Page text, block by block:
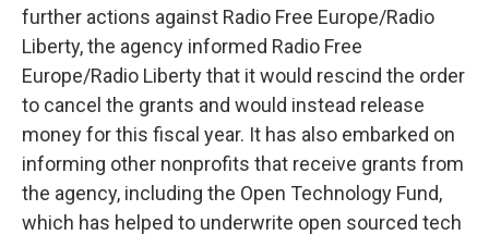
further actions against Radio Free Europe/Radio
Liberty, the agency informed Radio Free
Europe/Radio Liberty that it would rescind the order
to cancel the grants and would instead release
money for this fiscal year. It has also embarked on
informing other nonprofits that receive grants from
the agency, including the Open Technology Fund,
which has helped to underwrite open sourced tech